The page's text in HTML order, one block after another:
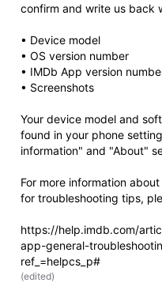
confirm and write us back
• Device model
• OS version number
• IMDb App version
• Screenshots
Your device model and
found in your phone
information" and "About"
For more information
for troubleshooting tips,
https://help.imdb.com/
app-general-
ref_=helpcs_p#
(edited)